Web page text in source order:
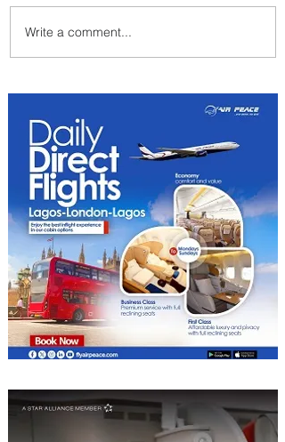
Johannesburg Ranked
Among World’s Top 10 Street
Write a comment...